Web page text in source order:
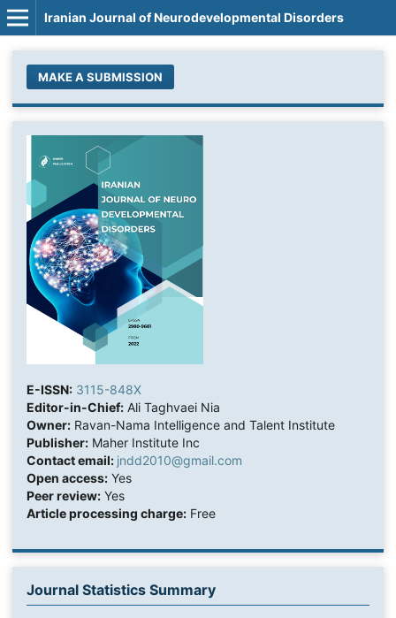
Iranian Journal of Neurodevelopmental Disorders
MAKE A SUBMISSION
E-ISSN: 3115-848X
Editor-in-Chief:Ali Taghvaei Nia
Owner:Ravan-Nama Intelligence and Talent Institute
Publisher:Maher Institute Inc
Contact email: jndd2010@gmail.com
Open access:Yes
Peer review:Yes
Article processing charge:Free
Journal Statistics Summary